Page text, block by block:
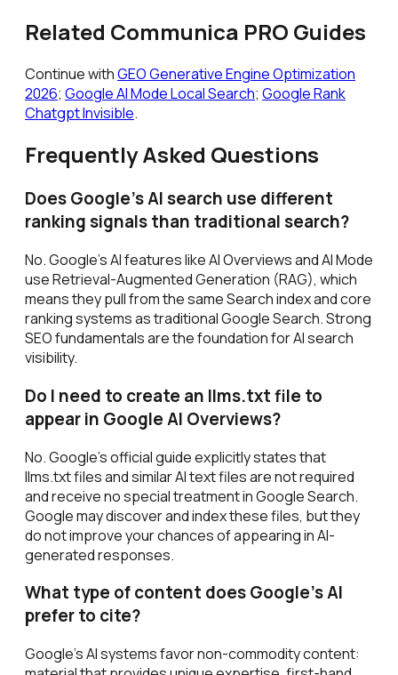
Related Communica PRO Guides
Continue withGEO Generative Engine Optimization
2026; Google AI Mode Local Search; Google Rank
Chatgpt Invisible.
Frequently Asked Questions
Does Google's AI search use different
ranking signals than traditional search?
No. Google's AI features like AI Overviews and AI Mode
use Retrieval-Augmented Generation (RAG), which
means they pull from the same Search index and core
ranking systems as traditional Google Search. Strong
SEO fundamentals are the foundation for AI search
visibility.
Do I need to create an llms.txt file to
appear in Google AI Overviews?
No. Google's official guide explicitly states that
llms.txt files and similar AI text files are not required
and receive no special treatment in Google Search.
Google may discover and index these files, but they
do not improve your chances of appearing in AI-
generated responses.
What type of content does Google's AI
prefer to cite?
Google's AI systems favor non-commodity content: